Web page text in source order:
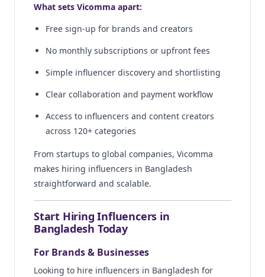
What sets Vicomma apart:
Free sign-up for brands and creators
No monthly subscriptions or upfront fees
Simple influencer discovery and shortlisting
Clear collaboration and payment workflow
Access to influencers and content creators
across 120+ categories
From startups to global companies, Vicomma
makes hiring influencers in Bangladesh
straightforward and scalable.
Start Hiring Influencers in
Bangladesh Today
For Brands & Businesses
Looking to hire influencers in Bangladesh for